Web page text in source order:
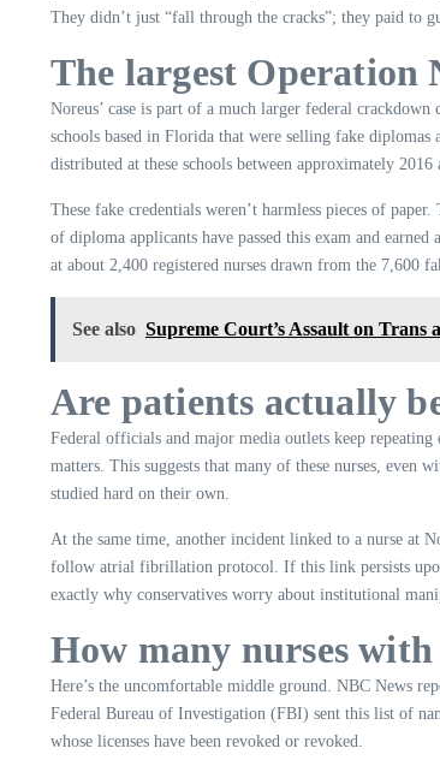
They didn’t just “fall through the cracks”; they paid to
The largest Operation
Noreus’ case is part of a much larger federal
schools based in Florida that were selling fake
distributed at these schools between approximately 2016
These fake credentials weren’t harmless pieces of
of diploma applicants have passed this exam and
at about 2,400 registered nurses drawn from the 7,600
See also Supreme Court’s Assault on Trans
Are patients actually
Federal officials and major media outlets keep
matters. This suggests that many of these nurses, even
studied hard on their own.
At the same time, another incident linked to a nurse at
follow atrial fibrillation protocol. If this link persists
exactly why conservatives worry about institutional
How many nurses
Here’s the uncomfortable middle ground. NBC News
Federal Bureau of Investigation (FBI) sent this list of
whose licenses have been revoked or revoked.